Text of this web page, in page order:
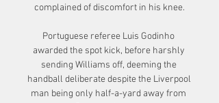
complained of discomfort in his knee.
Portuguese referee Luis Godinho
awarded the spot kick, before harshly
sending Williams off, deeming the
handball deliberate despite the Liverpool
man being only half-a-yard away from